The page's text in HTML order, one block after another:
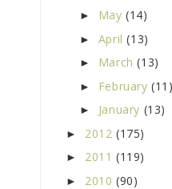
► May(14)
► April(13)
► March(13)
► February(11)
► January (13)
► 2012 (175)
► 2011 (119)
► 2010 (90)